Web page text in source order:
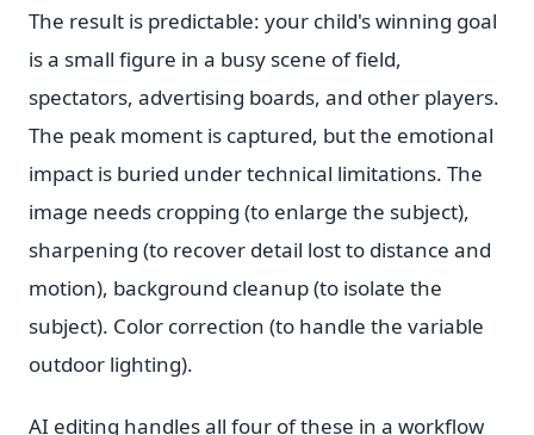
The result is predictable: your child's winning goal
is a small figure in a busy scene of field,
spectators, advertising boards, and other players.
The peak moment is captured, but the emotional
impact is buried under technical limitations. The
image needs cropping (to enlarge the subject),
sharpening (to recover detail lost to distance and
motion), background cleanup (to isolate the
subject). Color correction (to handle the variable
outdoor lighting).
AI editing handles all four of these in a workflow